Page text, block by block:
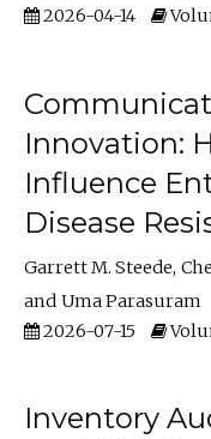
2026-04-14
Innovation:
Influence
Disease
Garrett M. Steede
Uma Parasuram
2026-07-15
Inventory